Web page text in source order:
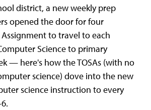
district, a new weekly prep
opened the door for four
Assignment to travel to each
Science to primary
— here's how the TOSAs (with no
science) dove into the new
science instruction to every